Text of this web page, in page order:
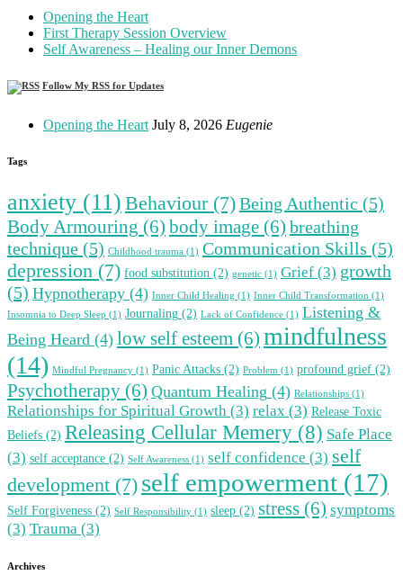
Opening the Heart
First Therapy Session Overview
Self Awareness – Healing our Inner Demons
Follow My RSS for Updates
Opening the Heart July 8, 2026 Eugenie
Tags
anxiety (11) Behaviour(7)Being Authentic (5)
Body Armouring (6) body image (6) breathing
technique (5) Childhood trauma (1) Communication Skills (5)
depression (7) food substitution (2) genetic (1) Grief (3) growth
(5) Hypnotherapy (4) Inner Child Healing (1) Inner Child Transformation (1)
Insomnia to Deep Sleep (1) Journaling (2) Lack of Confidence (1) Listening &
Being Heard (4) low self esteem (6) mindfulness
(14) Mindful Pregnancy (1) Panic Attacks (2) Problem (1) profound grief (2)
Psychotherapy (6) Quantum Healing (4) Relationships (1)
Relationships for Spiritual Growth (3) relax (3) Release Toxic
Beliefs (2) Releasing Cellular Memery (8) Safe Place
(3) self acceptance (2) Self Awareness (1) self confidence (3) self
development (7) self empowerment (17)
Self Forgiveness (2) Self Responsibility (1) sleep (2) stress (6) symptoms
(3) Trauma (3)
Archives